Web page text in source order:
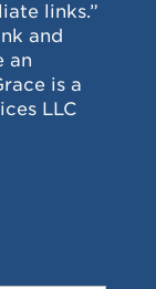
links.”
and
an
is a
LLC